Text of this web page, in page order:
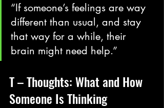
“If someone’s feelings are way
different than usual, and stay
that way for a while, their
brain might need help.”
T – Thoughts: What and How
Someone Is Thinking